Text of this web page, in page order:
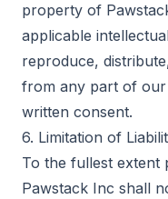
property of
applicable
reproduce,
from any part of
written consent.
6. Limitation of
To the fullest extent
Pawstack Inc shall